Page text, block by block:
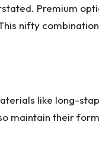
Premium
nifty
like long-
maintain their